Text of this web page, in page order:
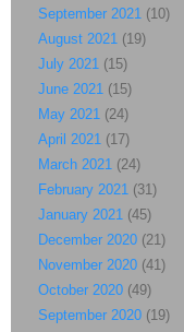
September 2021 (10)
August 2021 (19)
July 2021 (15)
June 2021 (15)
May 2021 (24)
April 2021 (17)
March 2021 (24)
February 2021 (31)
January 2021 (45)
December 2020 (21)
November 2020 (41)
October 2020 (49)
September 2020 (19)